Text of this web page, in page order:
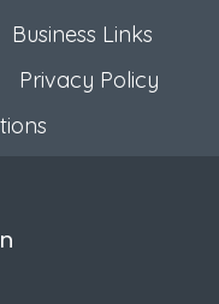
Business Links
Privacy Policy